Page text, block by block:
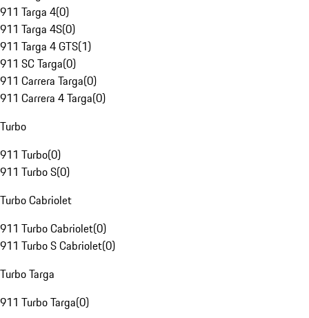
911 Targa 4(0)
911 Targa 4S(0)
911 Targa 4 GTS(1)
911 SC Targa(0)
911 Carrera Targa(0)
911 Carrera 4 Targa(0)
Turbo
911 Turbo(0)
911 Turbo S(0)
Turbo Cabriolet
911 Turbo Cabriolet(0)
911 Turbo S Cabriolet(0)
Turbo Targa
911 Turbo Targa(0)